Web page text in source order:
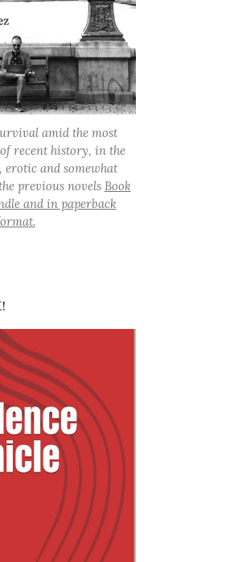
amid the most
recent history, in the
erotic and somewhat
previous novels Book
and in paperback